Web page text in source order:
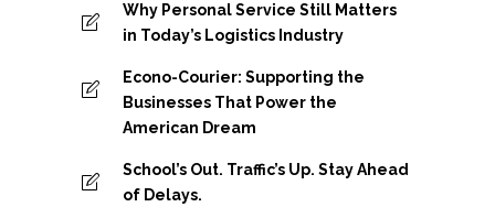
Why Personal Service Still Matters
in Today’s Logistics Industry
Econo-Courier: Supporting the
Businesses That Power the
American Dream
School’s Out. Traffic’s Up. Stay Ahead
of Delays.